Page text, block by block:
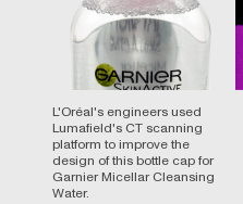
L'Oréal's engineers used
Lumafield's CT scanning
platform to improve the
design of this bottle cap for
Garnier Micellar Cleansing
Water.